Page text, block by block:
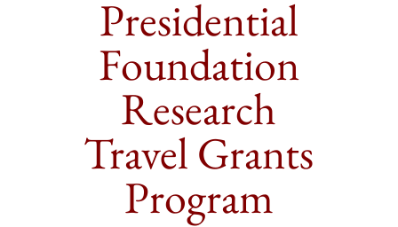
Presidential
Foundation
Research
Travel Grants
Program